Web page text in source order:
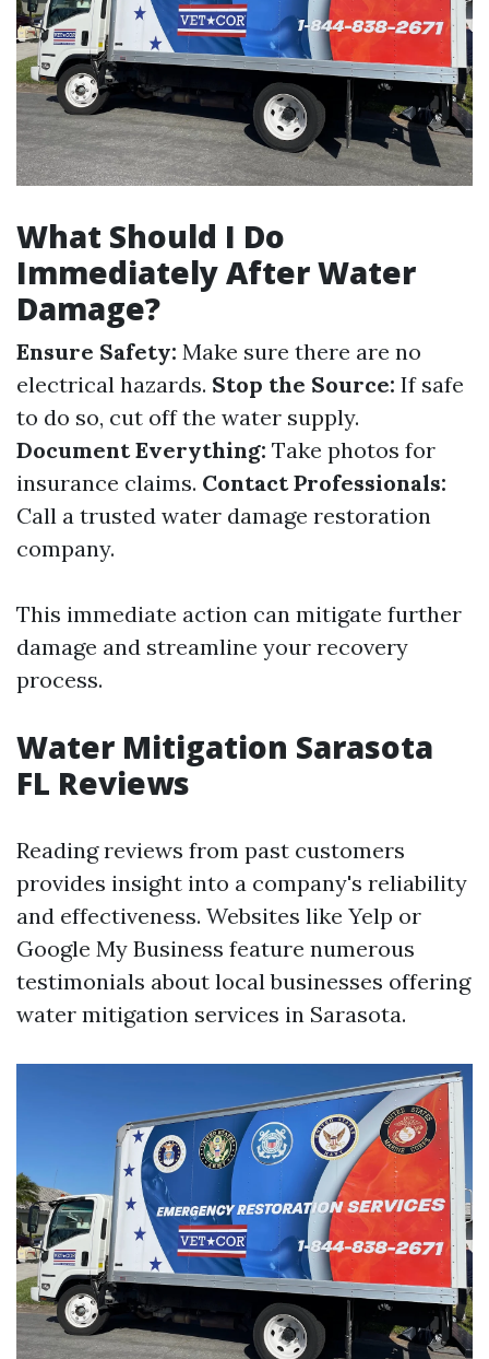
What Should I Do
Immediately After Water
Damage?
Ensure Safety: Make sure there are no
electrical hazards. Stop the Source: If safe
to do so, cut off the water supply.
Document Everything: Take photos for
insurance claims. Contact Professionals:
Call a trusted water damage restoration
company.
This immediate action can mitigate further
damage and streamline your recovery
process.
Water Mitigation Sarasota
FL Reviews
Reading reviews from past customers
provides insight into a company's reliability
and effectiveness. Websites like Yelp or
Google My Business feature numerous
testimonials about local businesses offering
water mitigation services in Sarasota.